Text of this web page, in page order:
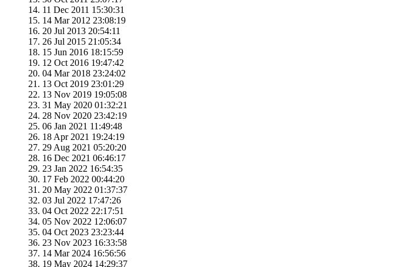
11 Dec 2011 15:30:31
14 Mar 2012 23:08:19
20 Jul 2013 20:54:11
26 Jul 2015 21:05:34
15 Jun 2016 18:15:59
12 Oct 2016 19:47:42
04 Mar 2018 23:24:02
13 Oct 2019 23:01:29
13 Nov 2019 19:05:08
31 May 2020 01:32:21
28 Nov 2020 23:42:19
06 Jan 2021 11:49:48
18 Apr 2021 19:24:19
29 Aug 2021 05:20:20
16 Dec 2021 06:46:17
23 Jan 2022 16:54:35
17 Feb 2022 00:44:20
20 May 2022 01:37:37
03 Jul 2022 17:47:26
04 Oct 2022 22:17:51
05 Nov 2022 12:06:07
04 Oct 2023 23:23:44
23 Nov 2023 16:33:58
14 Mar 2024 16:56:56
19 May 2024 14:29:37